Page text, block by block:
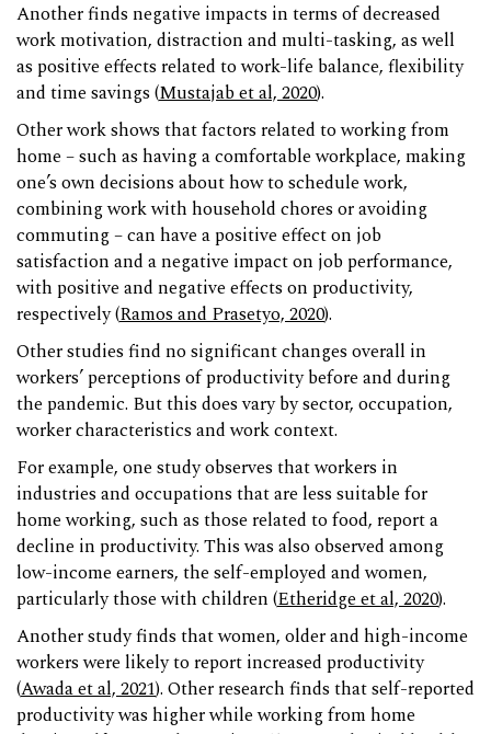
Another finds negative impacts in terms of decreased
work motivation, distraction and multi-tasking, as well
as positive effects related to work-life balance, flexibility
and time savings (Mustajab et al, 2020).
Other work shows that factors related to working from
home – such as having a comfortable workplace, making
one’s own decisions about how to schedule work,
combining work with household chores or avoiding
commuting – can have a positive effect on job
satisfaction and a negative impact on job performance,
with positive and negative effects on productivity,
respectively (Ramos and Prasetyo, 2020).
Other studies find no significant changes overall in
workers’ perceptions of productivity before and during
the pandemic. But this does vary by sector, occupation,
worker characteristics and work context.
For example, one study observes that workers in
industries and occupations that are less suitable for
home working, such as those related to food, report a
decline in productivity. This was also observed among
low-income earners, the self-employed and women,
particularly those with children (Etheridge et al, 2020).
Another study finds that women, older and high-income
workers were likely to report increased productivity
(Awada et al, 2021). Other research finds that self-reported
productivity was higher while working from home